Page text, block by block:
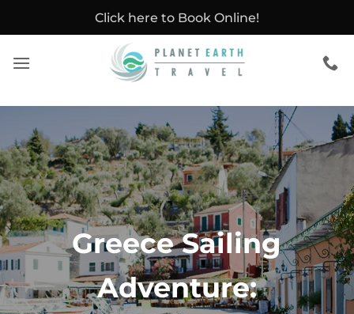
Click here to Book Online!
Greece Sailing
Adventure: